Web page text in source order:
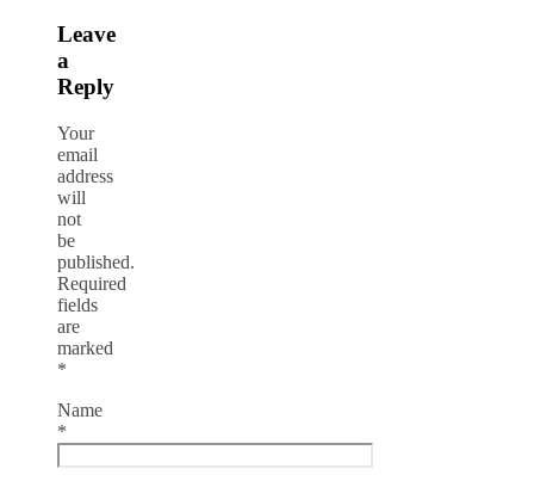
Leave
a
Reply
Your
email
address
will
not
be
published.
Required
fields
are
marked
*
Name
*